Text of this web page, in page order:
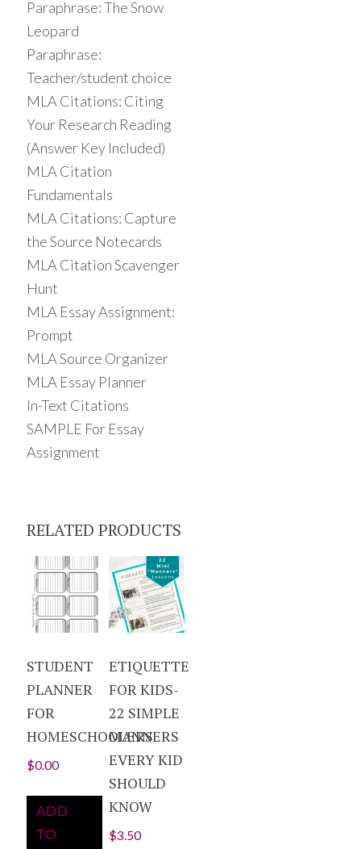
Paraphrase: The Snow
Leopard
Paraphrase:
Teacher/student choice
MLA Citations: Citing
Your Research Reading
(Answer Key Included)
MLA Citation
Fundamentals
MLA Citations: Capture
the Source Notecards
MLA Citation Scavenger
Hunt
MLA Essay Assignment:
Prompt
MLA Source Organizer
MLA Essay Planner
In-Text Citations
SAMPLE For Essay
Assignment
RELATED PRODUCTS
STUDENT
PLANNER
FOR
HOMESCHOOLERS
$0.00
ADD
TO
ETIQUETTE
FOR KIDS-
22 SIMPLE
MANNERS
EVERY KID
SHOULD
KNOW
$3.50